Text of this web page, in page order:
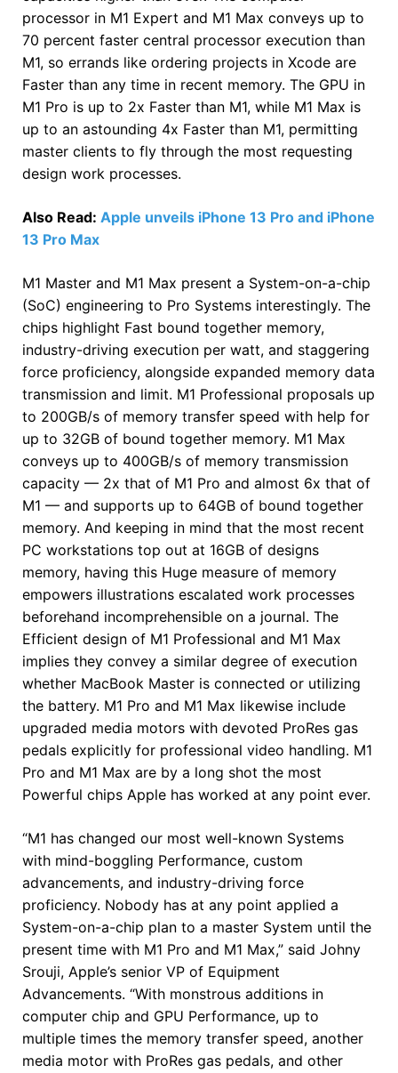
processor in M1 Expert and M1 Max conveys up to
70 percent faster central processor execution than
M1, so errands like ordering projects in Xcode are
Faster than any time in recent memory. The GPU in
M1 Pro is up to 2x Faster than M1, while M1 Max is
up to an astounding 4x Faster than M1, permitting
master clients to fly through the most requesting
design work processes.
Also Read: Apple unveils iPhone 13 Pro and iPhone
13 Pro Max
M1 Master and M1 Max present a System-on-a-chip
(SoC) engineering to Pro Systems interestingly. The
chips highlight Fast bound together memory,
industry-driving execution per watt, and staggering
force proficiency, alongside expanded memory data
transmission and limit. M1 Professional proposals up
to 200GB/s of memory transfer speed with help for
up to 32GB of bound together memory. M1 Max
conveys up to 400GB/s of memory transmission
capacity — 2x that of M1 Pro and almost 6x that of
M1 — and supports up to 64GB of bound together
memory. And keeping in mind that the most recent
PC workstations top out at 16GB of designs
memory, having this Huge measure of memory
empowers illustrations escalated work processes
beforehand incomprehensible on a journal. The
Efficient design of M1 Professional and M1 Max
implies they convey a similar degree of execution
whether MacBook Master is connected or utilizing
the battery. M1 Pro and M1 Max likewise include
upgraded media motors with devoted ProRes gas
pedals explicitly for professional video handling. M1
Pro and M1 Max are by a long shot the most
Powerful chips Apple has worked at any point ever.
“M1 has changed our most well-known Systems
with mind-boggling Performance, custom
advancements, and industry-driving force
proficiency. Nobody has at any point applied a
System-on-a-chip plan to a master System until the
present time with M1 Pro and M1 Max,” said Johny
Srouji, Apple’s senior VP of Equipment
Advancements. “With monstrous additions in
computer chip and GPU Performance, up to
multiple times the memory transfer speed, another
media motor with ProRes gas pedals, and other